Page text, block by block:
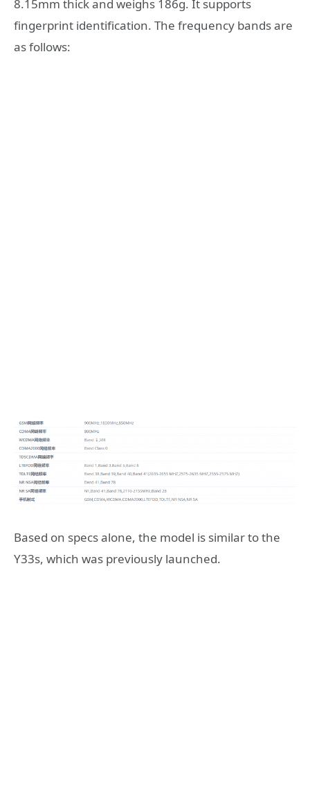
8.15mm thick and weighs 186g. It supports
fingerprint identification. The frequency bands are
as follows:
Based on specs alone, the model is similar to the
Y33s, which was previously launched.